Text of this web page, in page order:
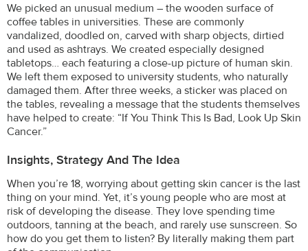
We picked an unusual medium – the wooden surface of
coffee tables in universities. These are commonly
vandalized, doodled on, carved with sharp objects, dirtied
and used as ashtrays. We created especially designed
tabletops… each featuring a close-up picture of human skin.
We left them exposed to university students, who naturally
damaged them. After three weeks, a sticker was placed on
the tables, revealing a message that the students themselves
have helped to create: “If You Think This Is Bad, Look Up Skin
Cancer.”
Insights, Strategy And The Idea
When you’re 18, worrying about getting skin cancer is the last
thing on your mind. Yet, it’s young people who are most at
risk of developing the disease. They love spending time
outdoors, tanning at the beach, and rarely use sunscreen. So
how do you get them to listen? By literally making them part